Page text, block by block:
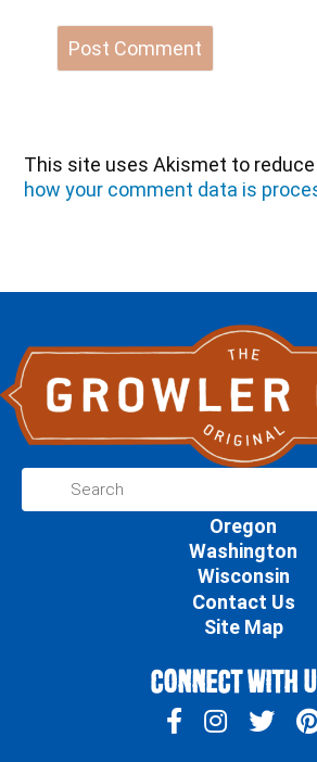
This site uses Akismet to
how your comment data is
Oregon
Washington
Wisconsin
Contact Us
Site Map
Connect With